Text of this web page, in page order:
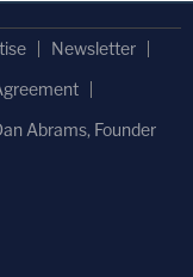
Newsletter
Abrams, Founder